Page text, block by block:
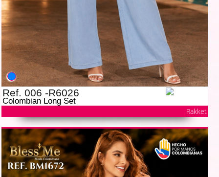
Ref. 006 -R6026
Colombian Long Set
Rakket